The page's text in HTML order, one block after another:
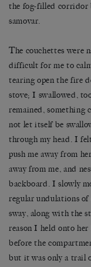
the fog-filled corridor
samovar.
The couchettes were
difficult for me to
tearing open the fire
stove; I swallowed,
remained, something
not let itself be
through my head. I
push me away from
away from me, and
backboard. I slowly
regular undulations
sway, along with the
reason I held onto her
before the
but it was only a trail